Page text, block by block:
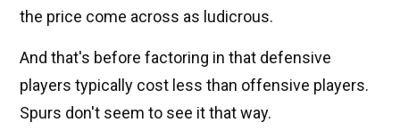
the price come across as ludicrous.
And that's before factoring in that defensive
players typically cost less than offensive players.
Spurs don't seem to see it that way.